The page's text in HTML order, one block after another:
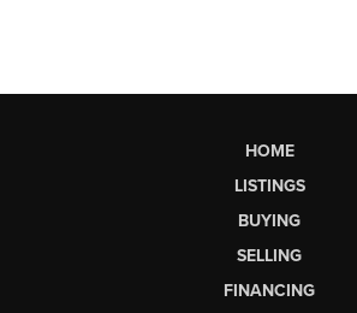
HOME
LISTINGS
BUYING
SELLING
FINANCING